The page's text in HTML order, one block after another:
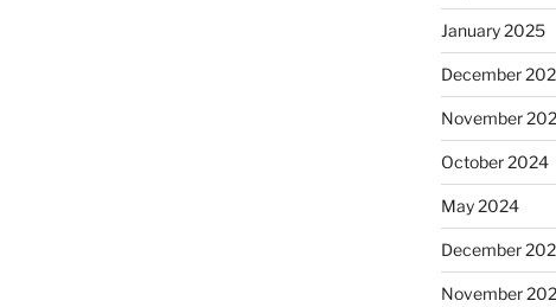
January 2025
December
November
October 2024
May 2024
December
November